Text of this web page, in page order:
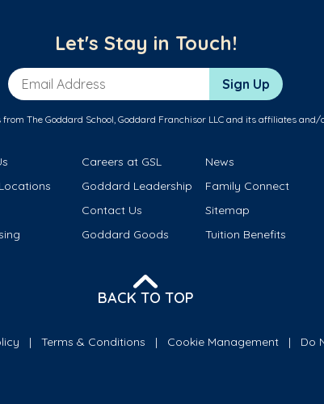
Let's Stay in Touch!
Email Address Sign Up
The Goddard School, Goddard Franchisor LLC and its affiliates
Careers at GSL
News
Goddard Leadership
Family Connect
Contact Us
Sitemap
Goddard Goods Tuition Benefits
BACK TO TOP
Terms & Conditions Cookie Management Do